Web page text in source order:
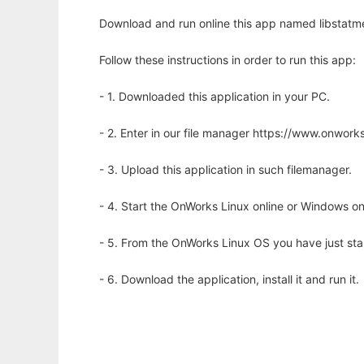
Download and run online this app named
Follow these instructions in order to run this app:
- 1. Downloaded this application in your PC.
- 2. Enter in our file manager https://
- 3. Upload this application in such filemanager.
- 4. Start the OnWorks Linux online or Windows
- 5. From the OnWorks Linux OS you have just
- 6. Download the application, install it and run it.